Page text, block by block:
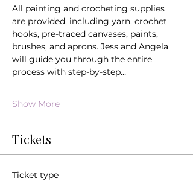
All painting and crocheting supplies
are provided, including yarn, crochet
hooks, pre-traced canvases, paints,
brushes, and aprons. Jess and Angela
will guide you through the entire
process with step-by-step…
Show More
Tickets
Ticket type